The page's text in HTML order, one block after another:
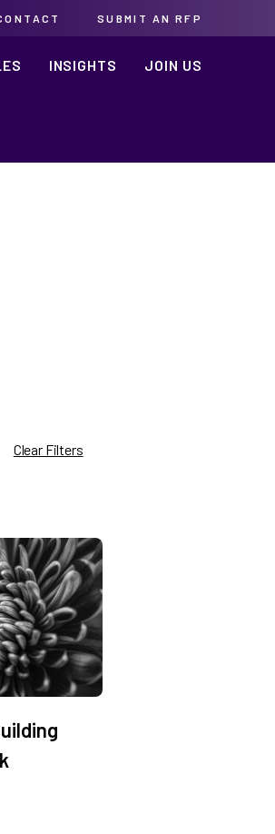
SUBMIT AN RFP
INSIGHTS JOIN US
Clear Filters